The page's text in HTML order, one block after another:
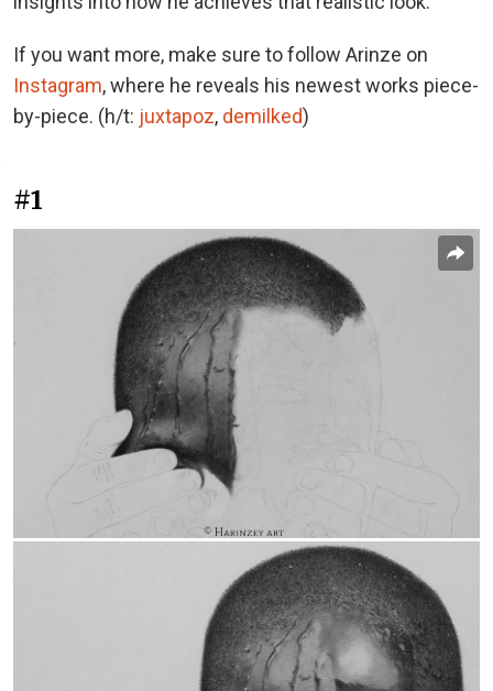
If you want more, make sure to follow Arinze on
Instagram, where he reveals his newest works piece-
by-piece. (h/t: juxtapoz, demilked)
#1